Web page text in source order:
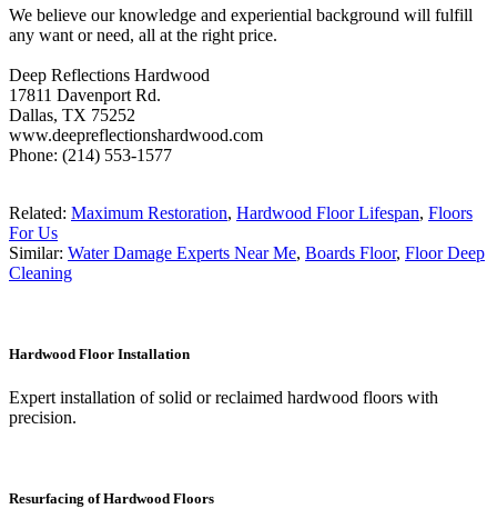
We believe our knowledge and experiential background will fulfill
any want or need, all at the right price.
Deep Reflections Hardwood
17811 Davenport Rd.
Dallas, TX 75252
www.deepreflectionshardwood.com
Phone: (214) 553-1577
Related: Maximum Restoration, Hardwood Floor Lifespan, Floors
For Us
Similar: Water Damage Experts Near Me, Boards Floor, Floor Deep
Cleaning
Hardwood Floor Installation
Expert installation of solid or reclaimed hardwood floors with
precision.
Resurfacing of Hardwood Floors